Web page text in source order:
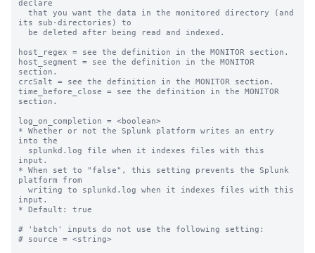
declare
its sub-directories) to
host_regex = see the definition in the MONITOR section.
host_segment = see the definition in the MONITOR
section.
crcSalt = see the definition in the MONITOR section.
time_before_close = see the definition in the MONITOR
section.
log_on_completion = <boolean>
* Whether or not the Splunk platform writes an entry
into the
input.
* When set to "false", this setting prevents the Splunk
platform from
input.
* Default: true
# 'batch' inputs do not use the following setting:
# source = <string>